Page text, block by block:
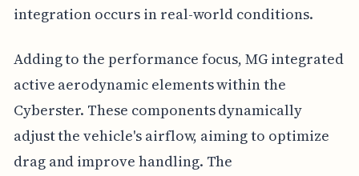
integration occurs in real-world conditions.
Adding to the performance focus, MG integrated
active aerodynamic elements within the
Cyberster. These components dynamically
adjust the vehicle's airflow, aiming to optimize
drag and improve handling. The